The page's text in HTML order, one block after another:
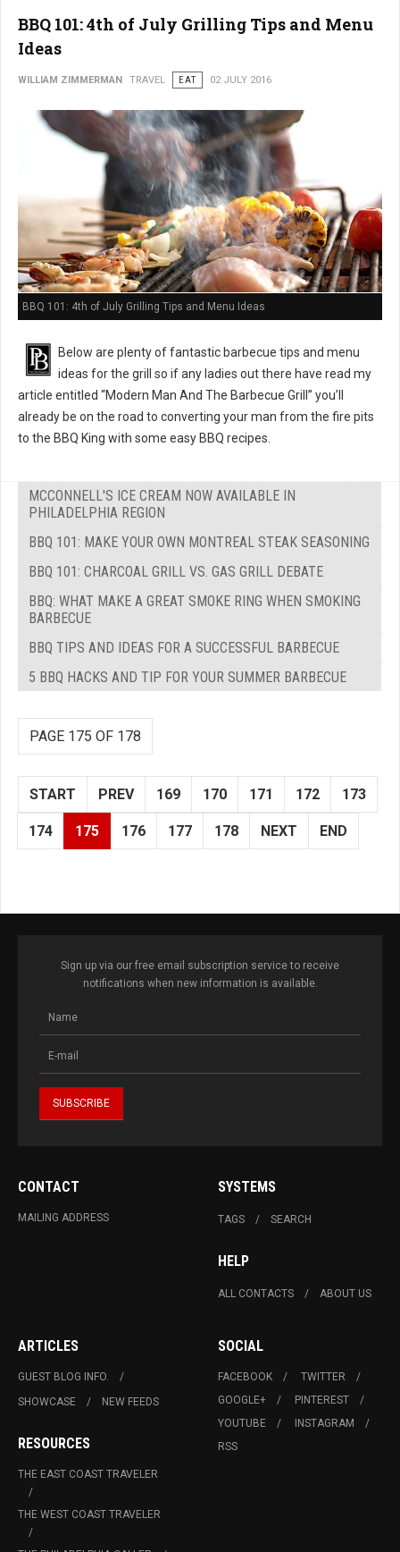
BBQ 101: 4th of July Grilling Tips and Menu
Ideas
WILLIAM ZIMMERMAN TRAVEL EAT 02 JULY 2016
BBQ 101: 4th of July Grilling Tips and Menu Ideas
Below are plenty of fantastic barbecue tips and menu
ideas for the grill so if any ladies out there have read my
article entitled “Modern Man And The Barbecue Grill” you’ll
already be on the road to converting your man from the fire pits
to the BBQ King with some easy BBQ recipes.
MCCONNELL'S ICE CREAM NOW AVAILABLE IN
PHILADELPHIA REGION
BBQ 101: MAKE YOUR OWN MONTREAL STEAK SEASONING
BBQ 101: CHARCOAL GRILL VS. GAS GRILL DEBATE
BBQ: WHAT MAKE A GREAT SMOKE RING WHEN SMOKING
BARBECUE
BBQ TIPS AND IDEAS FOR A SUCCESSFUL BARBECUE
5 BBQ HACKS AND TIP FOR YOUR SUMMER BARBECUE
PAGE 175 OF 178
START PREV 169 170 171 172 173
174 175 176 177 178 NEXT END
Sign up via our free email subscription service to receive
notifications when new information is available.
CONTACT
MAILING ADDRESS
SYSTEMS
TAGS SEARCH
HELP
ALL CONTACTS ABOUT US
ARTICLES
GUEST BLOG INFO.
SHOWCASE
NEW FEEDS
RESOURCES
THE EAST COAST TRAVELER
THE WEST COAST TRAVELER
SOCIAL
FACEBOOK
TWITTER
GOOGLE+
PINTEREST
YOUTUBE
INSTAGRAM
RSS